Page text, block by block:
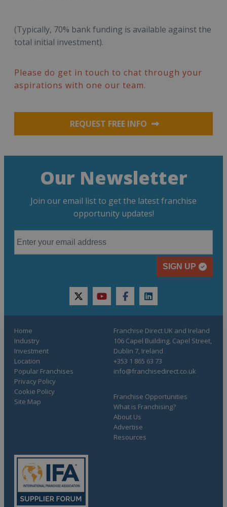
(Typically, 70% bank funding is available against the
total initial investment).
Please do get in touch to chat through your
aspirations with one our team.
REQUEST FREE INFO
Our Newsletter
Join our email list to get the latest franchise
opportunity updates!
SIGN UP
twitteryoutubefacebooklinkedin
Home
Industry
Investment
Location
Popular Franchises
Franchise Opportunities
What is Franchising?
About Us
Advertise
Resources
Privacy Policy
Cookie Policy
Site Map
Franchise Direct UK and Ireland
106 Capel Building, Capel Street,
Dublin 7, Ireland
+353 1 865 63 73
info@franchisedirect.co.uk